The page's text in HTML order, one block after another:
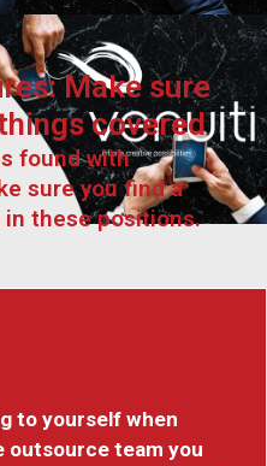
Make sure
covered
found with
sure you find a
in these positions.
to yourself when
outsource team you